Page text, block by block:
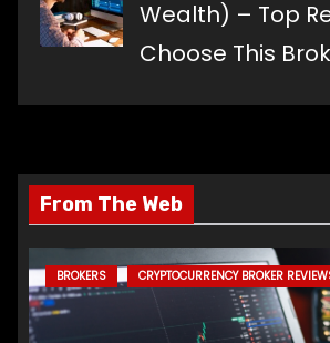
Wealth) – Top
Choose This
From The Web
BROKERS CRYPTOCURRENCY BROKER